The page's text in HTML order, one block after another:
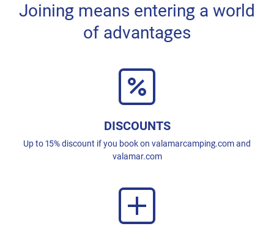
Joining means entering a world
of advantages
DISCOUNTS
Up to 15% discount if you book on valamarcamping.com and
valamar.com